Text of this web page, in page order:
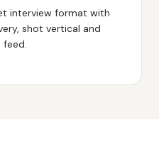
and mint, then the
he hands over his
and calls it "really
Shot at night in Times
interview format with
shot vertical and